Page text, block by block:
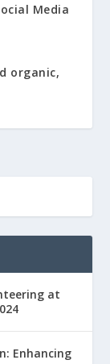
Media
organic,
at
Enhancing